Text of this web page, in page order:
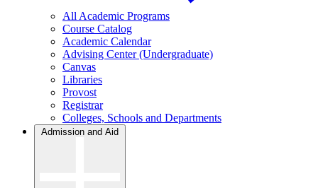
All Academic Programs
Course Catalog
Academic Calendar
Advising Center (Undergraduate)
Canvas
Libraries
Provost
Registrar
Colleges, Schools and Departments
Admission and Aid